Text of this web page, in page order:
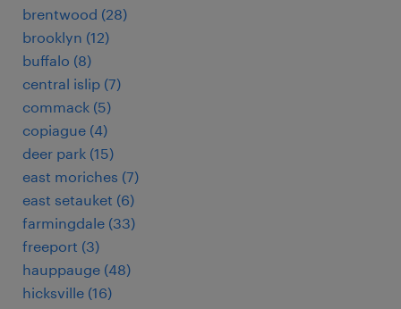
brentwood (28)
brooklyn (12)
buffalo (8)
central islip (7)
commack (5)
copiague (4)
deer park (15)
east moriches (7)
east setauket (6)
farmingdale (33)
freeport (3)
hauppauge (48)
hicksville (16)